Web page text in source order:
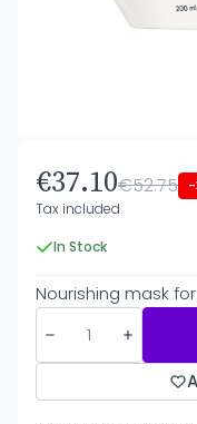
€37.10€52.75 -
Tax included
In Stock
Nourishing mask